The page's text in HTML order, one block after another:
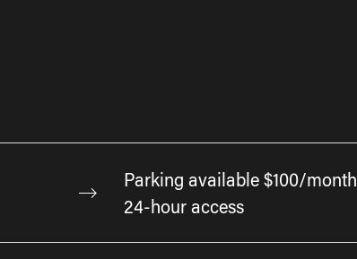
Parking available $100/month
24-hour access